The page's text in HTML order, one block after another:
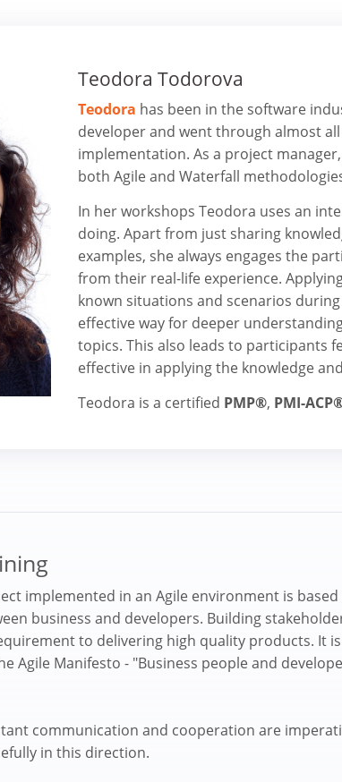
Teodora Todorova
Teodora has been in the software
developer and went through almost
implementation. As a project
both Agile and Waterfall
In her workshops Teodora uses an
doing. Apart from just sharing
examples, she always engages the
from their real-life experience.
known situations and scenarios
effective way for deeper
topics. This also leads to participants
effective in applying the knowledge
Teodora is a certified PMP®, PMI-
implemented in an Agile environment is
business and developers. Building
to delivering high quality products. It
Agile Manifesto - "Business people and
communication and cooperation are
in this direction.